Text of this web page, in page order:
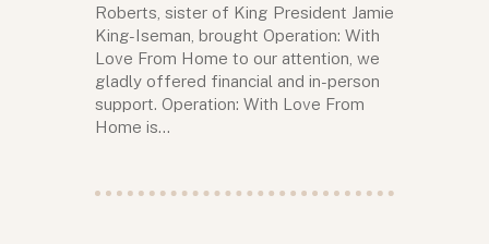
Roberts, sister of King President Jamie
King-Iseman, brought Operation: With
Love From Home to our attention, we
gladly offered financial and in-person
support. Operation: With Love From
Home is…